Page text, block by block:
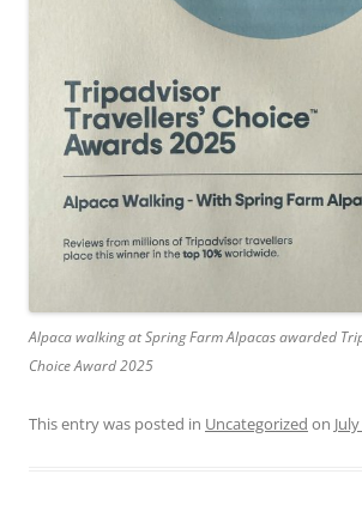
Alpaca walking at Spring Farm Alpacas awarded
Choice Award 2025
This entry was posted in Uncategorized on